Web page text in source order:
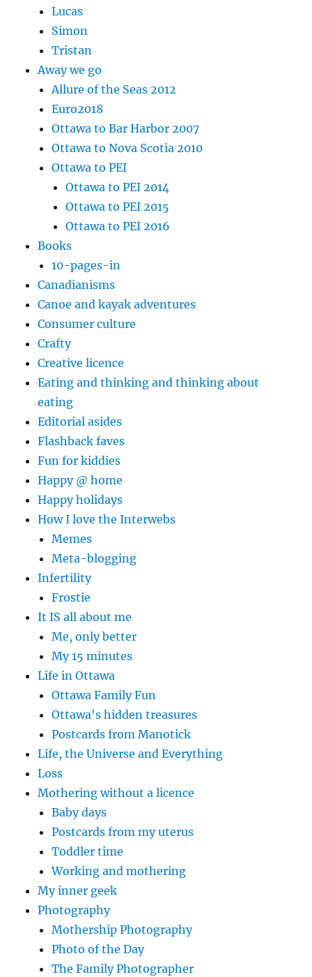
Lucas
Simon
Tristan
Away we go
Allure of the Seas 2012
Euro2018
Ottawa to Bar Harbor 2007
Ottawa to Nova Scotia 2010
Ottawa to PEI
Ottawa to PEI 2014
Ottawa to PEI 2015
Ottawa to PEI 2016
Books
10-pages-in
Canadianisms
Canoe and kayak adventures
Consumer culture
Crafty
Creative licence
Eating and thinking and thinking about
eating
Editorial asides
Flashback faves
Fun for kiddies
Happy @ home
Happy holidays
How I love the Interwebs
Memes
Meta-blogging
Infertility
Frostie
It IS all about me
Me, only better
My 15 minutes
Life in Ottawa
Ottawa Family Fun
Ottawa's hidden treasures
Postcards from Manotick
Life, the Universe and Everything
Loss
Mothering without a licence
Baby days
Postcards from my uterus
Toddler time
Working and mothering
My inner geek
Photography
Mothership Photography
Photo of the Day
The Family Photographer